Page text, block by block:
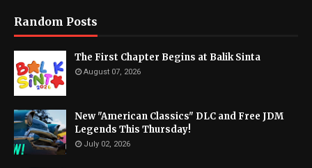
Random Posts
The First Chapter Begins at Balik Sinta
August 07, 2026
New "American Classics" DLC and Free JDM
Legends This Thursday!
July 02, 2026